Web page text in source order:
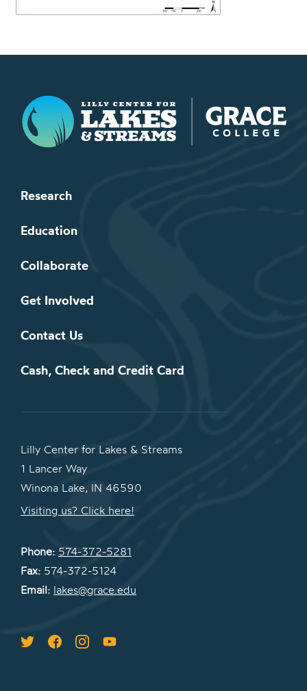
Lilly Center for Lakes & Streams
Research
Education
Collaborate
Get Involved
Contact Us
Cash, Check and Credit Card
Lilly Center for Lakes & Streams
1 Lancer Way
Winona Lake, IN 46590
Visiting us? Click here!
Phone: 574-372-5281
Fax: 574-372-5124
Email: lakes@grace.edu